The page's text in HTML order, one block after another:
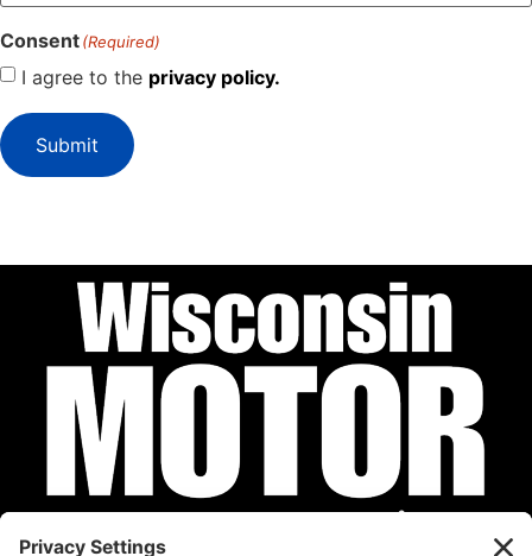
Consent(Required)
I agree to the privacy policy.
Submit